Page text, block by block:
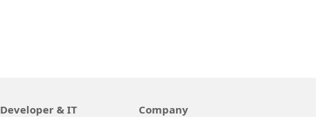
Developer & IT Company